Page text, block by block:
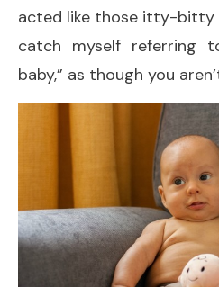
acted like those itty-bitty
catch myself referring
baby,” as though you